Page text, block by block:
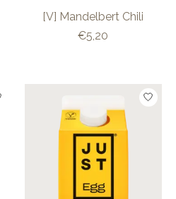
[V] Mandelbert Chili
€5,20